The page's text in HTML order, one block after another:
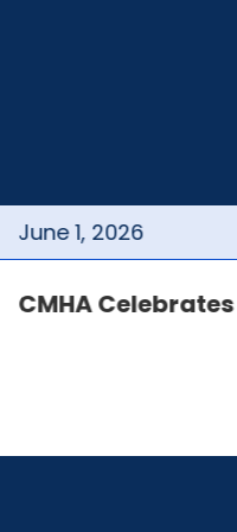
June 1, 2026
CMHA